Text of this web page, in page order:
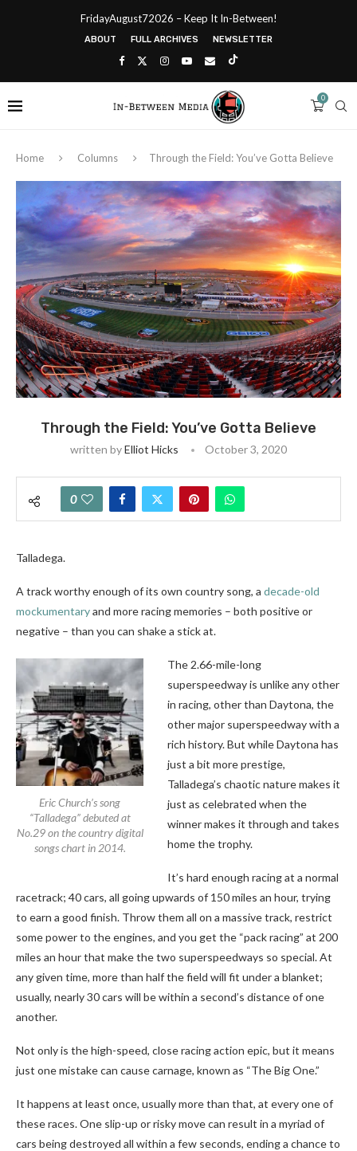
FridayAugust72026 – Keep It In-Between!
ABOUT FULL ARCHIVES NEWSLETTER
0
Home Columns Through the Field: You’ve Gotta Believe
Through the Field: You’ve Gotta Believe
written byElliot Hicks October 3, 2020
0
Talladega.
A track worthy enough of its own country song, a decade-old
mockumentaryand more racing memories – both positive or
negative – than you can shake a stick at.
Eric Church’s song
“Talladega” debuted at
No.29 on the country digital
songs chart in 2014.
The 2.66-mile-long
superspeedway is unlike any other
in racing, other than Daytona, the
other major superspeedway with a
rich history. But while Daytona has
just a bit more prestige,
Talladega’s chaotic nature makes it
just as celebrated when the
winner makes it through and takes
home the trophy.
It’s hard enough racing at a normal
racetrack; 40 cars, all going upwards of 150 miles an hour, trying
to earn a good finish. Throw them all on a massive track, restrict
some power to the engines, and you get the “pack racing” at 200
miles an hour that make the two superspeedways so special. At
any given time, more than half the field will fit under a blanket;
usually, nearly 30 cars will be within a second’s distance of one
another.
Not only is the high-speed, close racing action epic, but it means
just one mistake can cause carnage, known as “The Big One.”
It happens at least once, usually more than that, at every one of
these races. One slip-up or risky move can result in a myriad of
cars being destroyed all within a few seconds, ending a chance to